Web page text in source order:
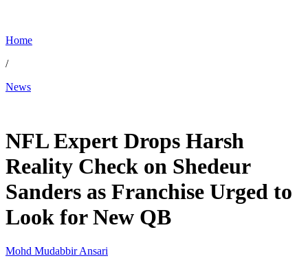
Home
/
News
NFL Expert Drops Harsh
Reality Check on Shedeur
Sanders as Franchise Urged to
Look for New QB
Mohd Mudabbir Ansari